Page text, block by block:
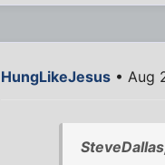
HungLikeJesus • Aug